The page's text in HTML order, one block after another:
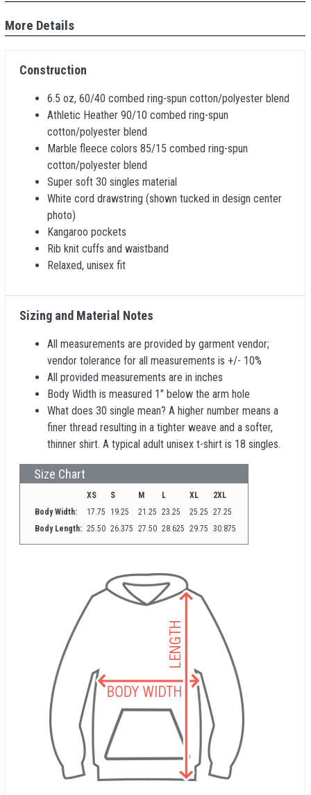
More Details
Construction
6.5 oz, 60/40 combed ring-spun cotton/polyester blend
Athletic Heather 90/10 combed ring-spun
cotton/polyester blend
Marble fleece colors 85/15 combed ring-spun
cotton/polyester blend
Super soft 30 singles material
White cord drawstring (shown tucked in design center
photo)
Kangaroo pockets
Rib knit cuffs and waistband
Relaxed, unisex fit
Sizing and Material Notes
All measurements are provided by garment vendor;
vendor tolerance for all measurements is +/- 10%
All provided measurements are in inches
Body Width is measured 1" below the arm hole
What does 30 single mean? A higher number means a
finer thread resulting in a tighter weave and a softer,
thinner shirt. A typical adult unisex t-shirt is 18 singles.
Size Chart
XS S M L XL
2XL
Body Width:
17.75 19.25 21.25 23.25 25.25 27.25
Body Length: 25.50 26.375 27.50 28.625 29.75 30.875